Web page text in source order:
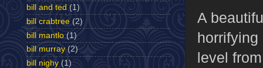
A
level
bill and ted (1)
bill crabtree (2)
bill mantlo (1)
bill murray (2)
bill nighy (1)